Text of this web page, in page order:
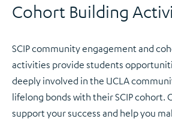
Cohort Building
SCIP community engagement and
activities provide students
deeply involved in the UCLA
lifelong bonds with their SCIP cohort.
support your success and help you